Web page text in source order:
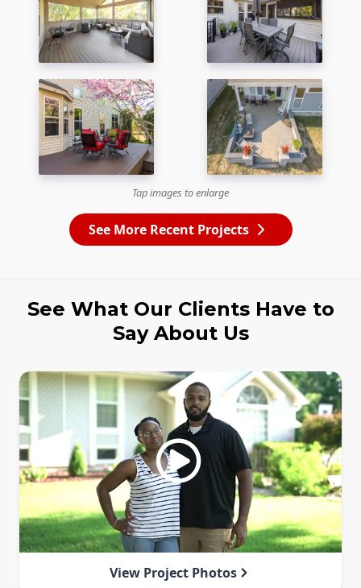
Tap images to enlarge
See More Recent Projects
See What Our Clients Have to
Say About Us
View Project Photos